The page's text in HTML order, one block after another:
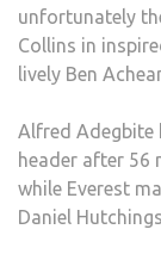
unfortunately
Collins in
lively Ben
Alfred Adegbite
header after 56
while Everest
Daniel